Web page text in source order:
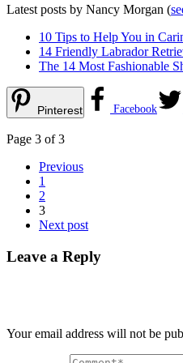
Latest posts by Nancy Morgan (
10 Tips to Help You in
14 Friendly Labrador
The 14 Most Fashionable
Pinterest Facebook
Page 3 of 3
Previous
1
2
3
Next post
Leave a Reply
Your email address will not be